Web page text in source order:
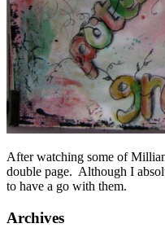
After watching some of
double page. Although I
to have a go with them.
Archives